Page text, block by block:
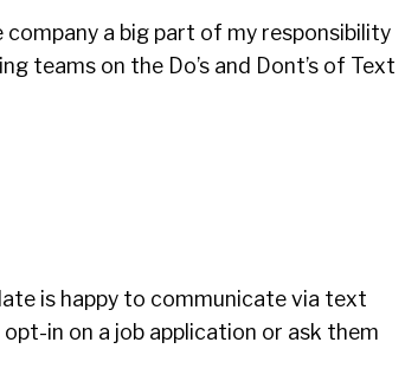
a big part of my responsibility
teams on the Do’s and Dont’s of Text
is happy to communicate via text
in on a job application or ask them